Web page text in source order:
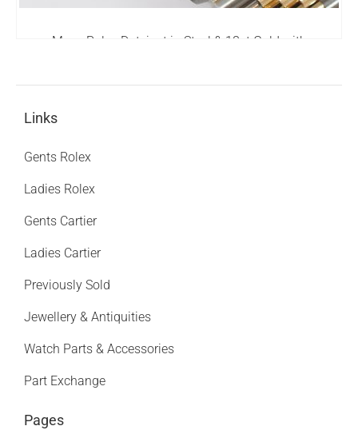
Mens Rolex Datejust in Steel & 18ct Gold with
£6,795.00
Links
Gents Rolex
Ladies Rolex
Gents Cartier
Ladies Cartier
Previously Sold
Jewellery & Antiquities
Watch Parts & Accessories
Part Exchange
Pages